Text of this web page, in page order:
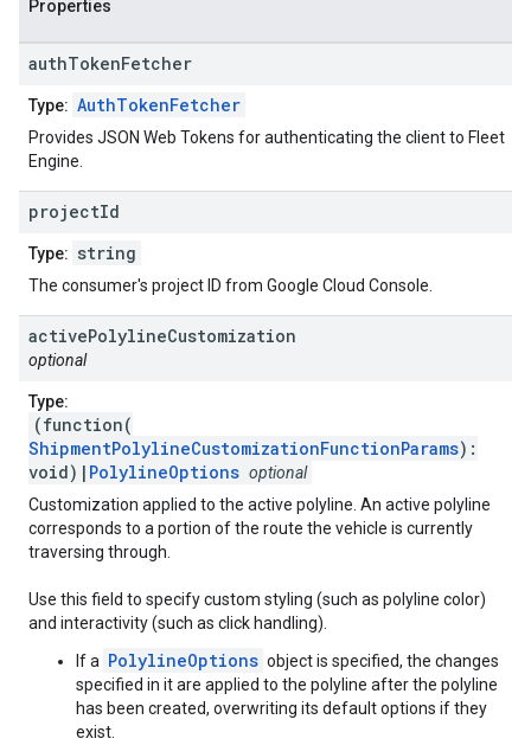
Properties
authTokenFetcher
Type: AuthTokenFetcher
Provides JSON Web Tokens for authenticating the client to Fleet
Engine.
projectId
Type: string
The consumer's project ID from Google Cloud Console.
activePolylineCustomization
optional
Type:
(function(
ShipmentPolylineCustomizationFunctionParams):
void)| PolylineOptions optional
Customization applied to the active polyline. An active polyline
corresponds to a portion of the route the vehicle is currently
traversing through.
Use this field to specify custom styling (such as polyline color)
and interactivity (such as click handling).
If a PolylineOptions object is specified, the changes
specified in it are applied to the polyline after the polyline
has been created, overwriting its default options if they
exist.